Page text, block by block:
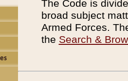
The Code is
broad subject
Armed Forces.
the Search &